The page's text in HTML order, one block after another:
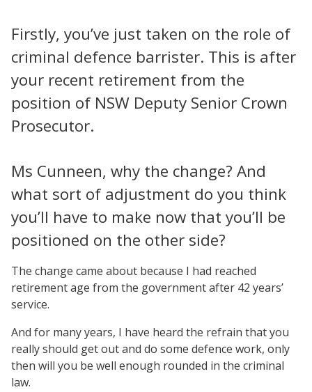
Firstly, you’ve just taken on the role of
criminal defence barrister. This is after
your recent retirement from the
position of NSW Deputy Senior Crown
Prosecutor.
Ms Cunneen, why the change? And
what sort of adjustment do you think
you’ll have to make now that you’ll be
positioned on the other side?
The change came about because I had reached
retirement age from the government after 42 years’
service.
And for many years, I have heard the refrain that you
really should get out and do some defence work, only
then will you be well enough rounded in the criminal
law.